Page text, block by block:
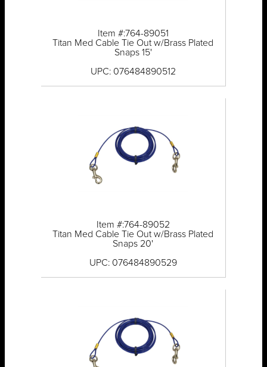
Item #:764-89051
Titan Med Cable Tie Out w/Brass Plated
Snaps 15'
UPC: 076484890512
Item #:764-89052
Titan Med Cable Tie Out w/Brass Plated
Snaps 20'
UPC: 076484890529